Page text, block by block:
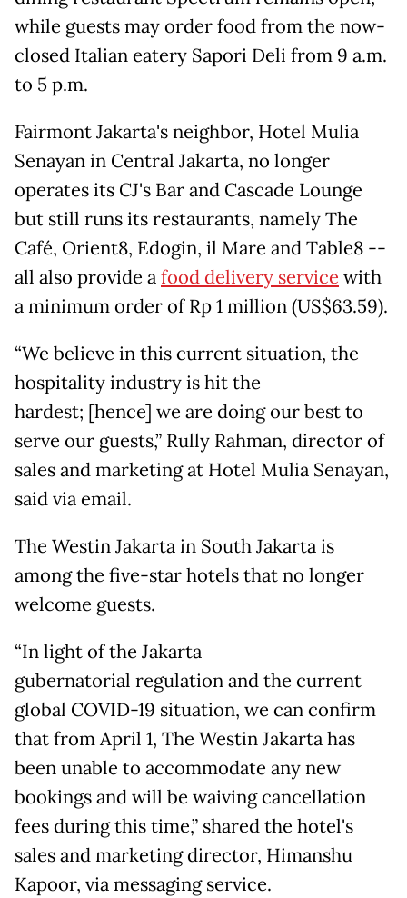
while guests may order food from the now-
closed Italian eatery Sapori Deli from 9 a.m.
to 5 p.m.
Fairmont Jakarta's neighbor, Hotel Mulia
Senayan in Central Jakarta, no longer
operates its CJ's Bar and Cascade Lounge
but still runs its restaurants, namely The
Café, Orient8, Edogin, il Mare and Table8 --
all also provide afood delivery service with
a minimum order of Rp 1 million (US$63.59).
“We believe in this current situation, the
hospitality industry is hit the
hardest; [hence] we are doing our best to
serve our guests,” Rully Rahman, director of
sales and marketing at Hotel Mulia Senayan,
said via email.
The Westin Jakarta in South Jakarta is
among the five-star hotels that no longer
welcome guests.
“In light of the Jakarta
gubernatorial regulation and the current
global COVID-19 situation, we can confirm
that from April 1, The Westin Jakarta has
been unable to accommodate any new
bookings and will be waiving cancellation
fees during this time,” shared the hotel's
sales and marketing director, Himanshu
Kapoor, via messaging service.